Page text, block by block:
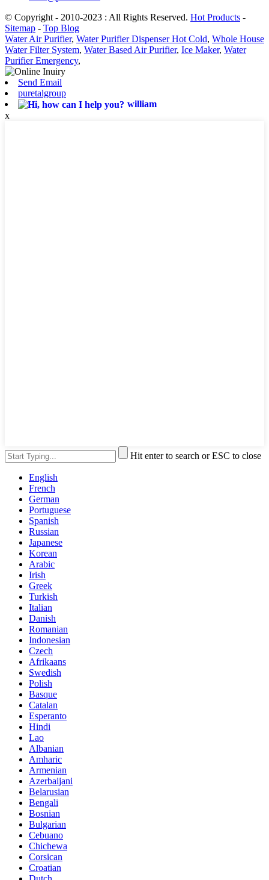
© Copyright - 2010-2023 : All Rights Reserved. Hot Products -
Sitemap - Top Blog
Water Air Purifier, Water Purifier Dispenser Hot Cold, Whole House
Water Filter System, Water Based Air Purifier, Ice Maker, Water
Purifier Emergency,
Send Email
puretalgroup
william
x
Hit enter to search or ESC to close
English
French
German
Portuguese
Spanish
Russian
Japanese
Korean
Arabic
Irish
Greek
Turkish
Italian
Danish
Romanian
Indonesian
Czech
Afrikaans
Swedish
Polish
Basque
Catalan
Esperanto
Hindi
Lao
Albanian
Amharic
Armenian
Azerbaijani
Belarusian
Bengali
Bosnian
Bulgarian
Cebuano
Chichewa
Corsican
Croatian